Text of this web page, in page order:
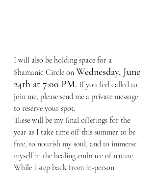
I will also be holding space for a
Shamanic Circle on Wednesday, June
24th at 7:00 PM. If you feel called to
join me, please send me a private message
to reserve your spot.
These will be my final offerings for the
year as I take time off this summer to be
free, to nourish my soul, and to immerse
myself in the healing embrace of nature.
While I step back from in-person